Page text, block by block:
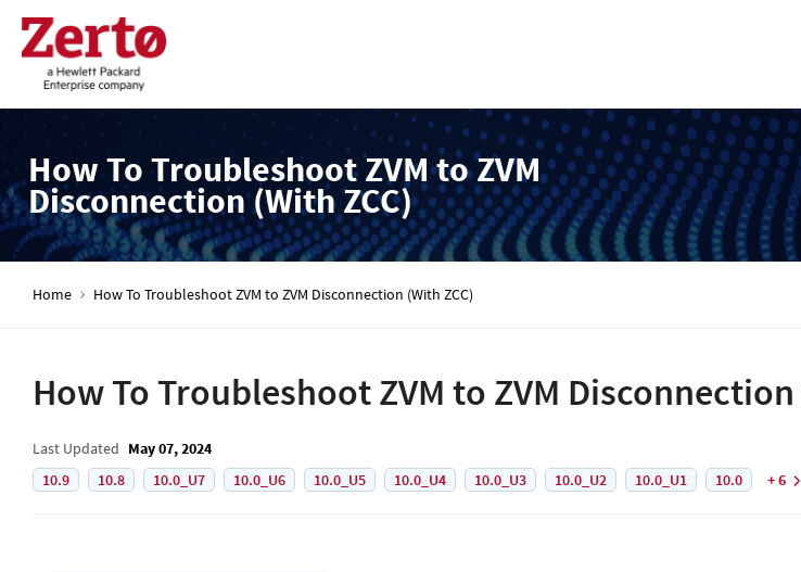
How To Troubleshoot ZVM to ZVM
Disconnection (With ZCC)
Home How To Troubleshoot ZVM to ZVM Disconnection (With ZCC)
How To Troubleshoot ZVM to ZVM Disconnection
Last Updated May 07, 2024
10.9
10.8 10.0_U7 10.0_U6 10.0_U5 10.0_U4 10.0_U3 10.0_U2 10.0_U1 10.0 + 6